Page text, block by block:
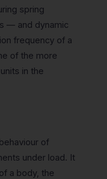
spring
— and dynamic
frequency of a
of the more
in the
of
under load. It
a body, the